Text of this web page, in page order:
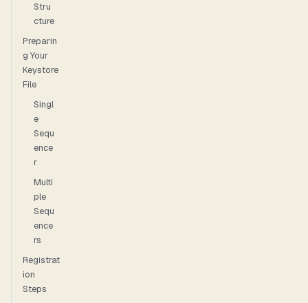
Stru
cture
Preparin
g Your
Keystore
File
Singl
e
Sequ
ence
r
Multi
ple
Sequ
ence
rs
Registrat
ion
Steps